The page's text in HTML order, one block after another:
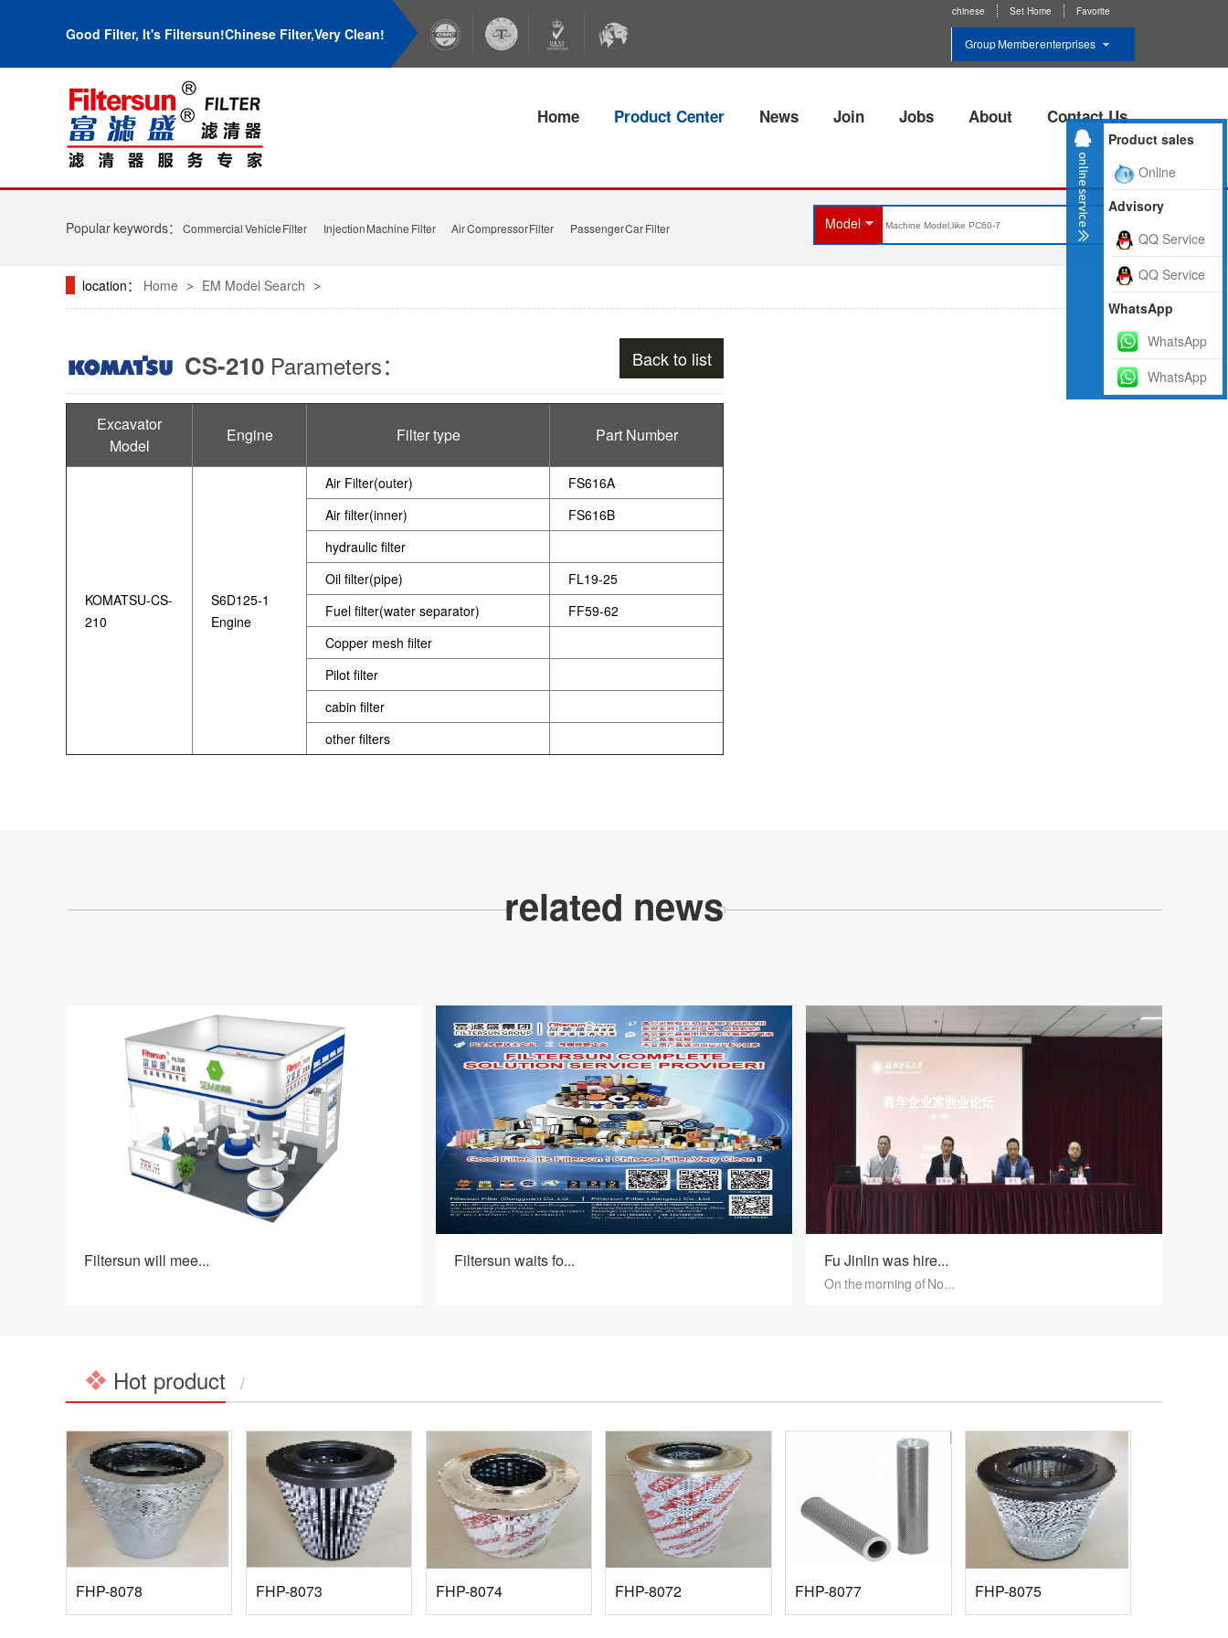
Good Filter, It's Filtersun!Chinese Filter,Very Clean!
chinese Set Home Favorite
Group Member enterprises
Home Product Center News Join Jobs About Contact Us
Model
Popular keywords： Commercial Vehicle Filter Injection Machine Filter Air Compressor Filter Passenger Car Filter
location： Home > EM Model Search >
CS-210 Parameters： Back to list
Excavator
Model
Engine Filter type Part Number
KOMATSU-CS-
210
S6D125-1
Engine
Air Filter(outer)
FS616A
Air filter(inner)
FS616B
hydraulic filter
Oil filter(pipe)
FL19-25
Fuel filter(water separator)
FF59-62
Copper mesh filter
Pilot filter
cabin filter
other filters
related news
Filtersun will mee... Filtersun waits fo... Fu Jinlin was hire...
On the morning of No...
Hot product /
FHP-8078 FHP-8073 FHP-8074 FHP-8072 FHP-8077 FHP-8075
Product sales
Online
Advisory
QQ Service
QQ Service
WhatsApp
WhatsApp
WhatsApp